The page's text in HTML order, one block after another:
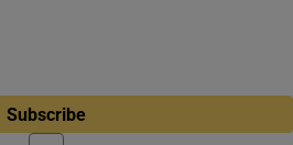
Subscribe